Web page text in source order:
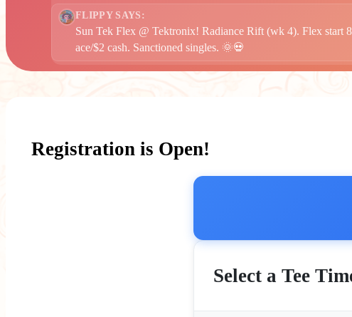
FLIPPY SAYS:
Sun Tek Flex @ Tektronix! Radiance Rift (wk 4). Flex start
ace/$2 cash. Sanctioned singles. 🌞💀
Registration is Open!
Select a Tee